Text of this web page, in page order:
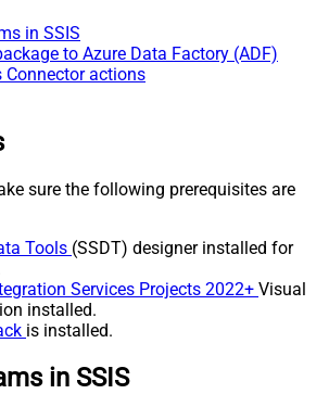
in SSIS
to Azure Data Factory (ADF)
Connector actions
sure the following prerequisites are
Tools (SSDT) designer installed for
Services Projects 2022+ Visual
installed.
is installed.
in SSIS